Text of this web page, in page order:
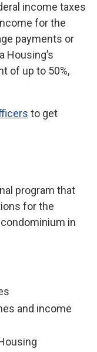
income taxes
for the
payments or
Housing’s
of up to 50%,
to get
program that
for the
in
and income